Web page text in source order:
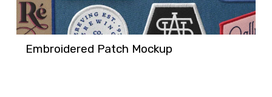
Embroidered Patch Mockup